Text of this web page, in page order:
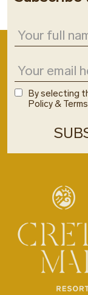
By selecting
Policy &